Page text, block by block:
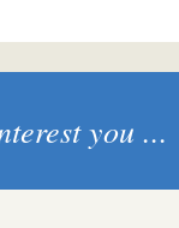
you ...